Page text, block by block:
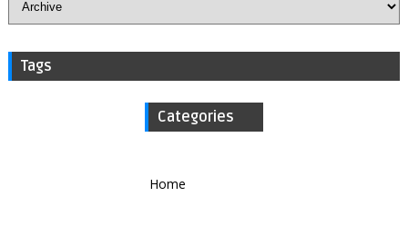
Tags
Categories
Home